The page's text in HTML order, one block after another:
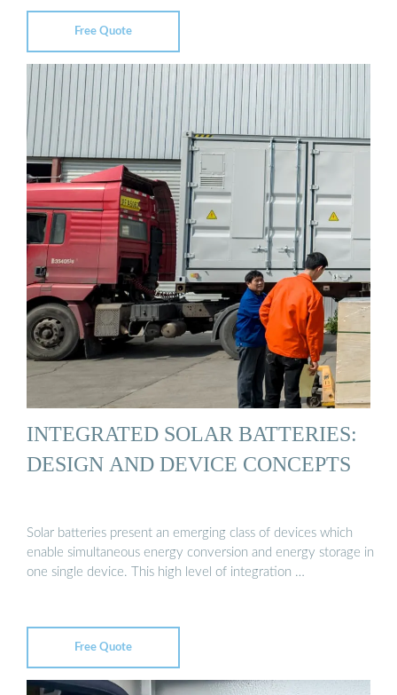
Free Quote
INTEGRATED SOLAR BATTERIES:
DESIGN AND DEVICE CONCEPTS
Solar batteries present an emerging class of devices which
enable simultaneous energy conversion and energy storage in
one single device. This high level of integration …
Free Quote